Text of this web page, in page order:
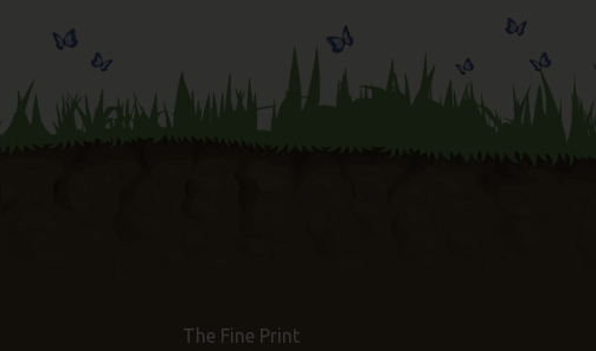
The Fine Print